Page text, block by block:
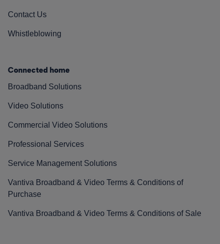
Contact Us
Whistleblowing
Connected home
Broadband Solutions
Video Solutions
Commercial Video Solutions
Professional Services
Service Management Solutions
Vantiva Broadband & Video Terms & Conditions of
Purchase
Vantiva Broadband & Video Terms & Conditions of Sale